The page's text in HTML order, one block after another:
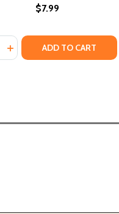
$7.99
QUANTITY OF
INCREASE QUANTITY
ADD TO CART